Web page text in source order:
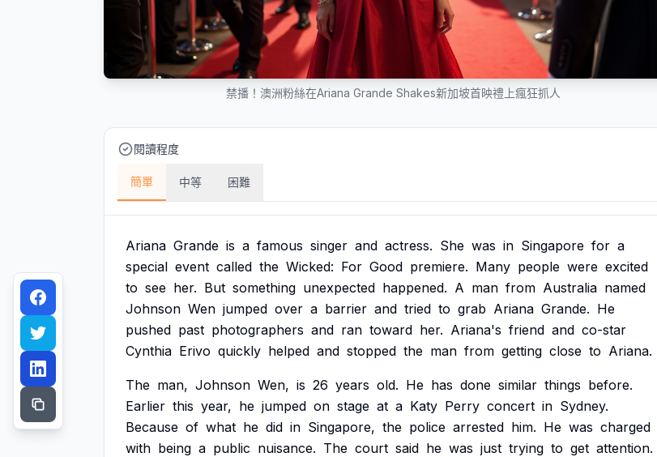
禁播！澳洲粉絲在Ariana Grande Shakes新加坡首映禮上瘋狂抓人
閱讀程度
簡單 中等 困難
Ariana Grande is a famous singer and actress. She was in Singapore for a
special event called the Wicked: For Good premiere. Many people were excited
to see her. But something unexpected happened. A man from Australia named
Johnson Wen jumped over a barrier and tried to grab Ariana Grande. He
pushed past photographers and ran toward her. Ariana's friend and co-star
Cynthia Erivo quickly helped and stopped the man from getting close to Ariana.
The man, Johnson Wen, is 26 years old. He has done similar things before.
Earlier this year, he jumped on stage at a Katy Perry concert in Sydney.
Because of what he did in Singapore, the police arrested him. He was charged
with being a public nuisance. The court said he was just trying to get attention.